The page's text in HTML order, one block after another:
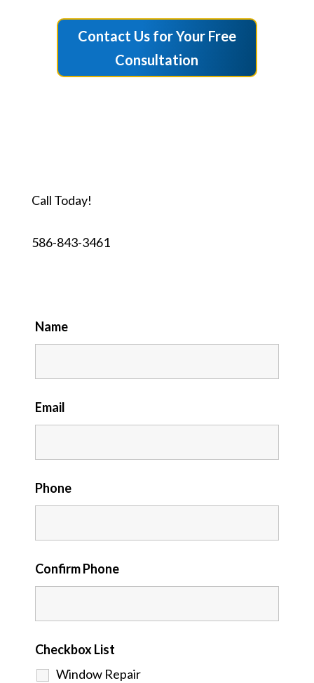
Contact Us for Your Free
Consultation
Call Today!
586-843-3461
Name
Email
Phone
Confirm Phone
Checkbox List
Window Repair